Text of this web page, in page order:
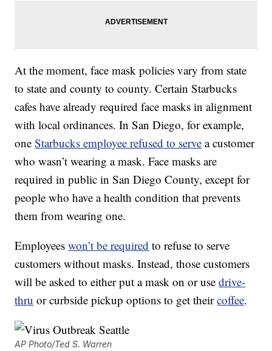
At the moment, face mask policies vary from state
to state and county to county. Certain Starbucks
cafes have already required face masks in alignment
with local ordinances. In San Diego, for example,
oneStarbucks employee refused to serve a customer
who wasn’t wearing a mask. Face masks are
required in public in San Diego County, except for
people who have a health condition that prevents
them from wearing one.
Employeeswon’t be required to refuse to serve
customers without masks. Instead, those customers
will be asked to either put a mask on or usedrive-
thru or curbside pickup options to get theircoffee.
AP Photo/Ted S. Warren